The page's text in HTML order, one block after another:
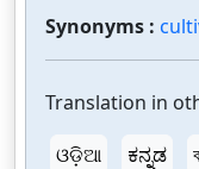
Synonyms :
Translation in
ଓଡ଼ିଆ
ಕನ್ನಡ